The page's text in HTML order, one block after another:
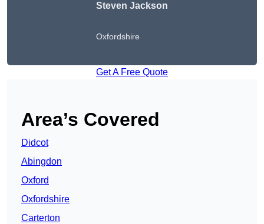
Steven Jackson
Oxfordshire
Get A Free Quote
Area’s Covered
Didcot
Abingdon
Oxford
Oxfordshire
Carterton